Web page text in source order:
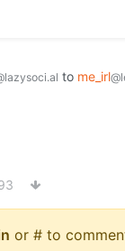
to me_irl
or # to